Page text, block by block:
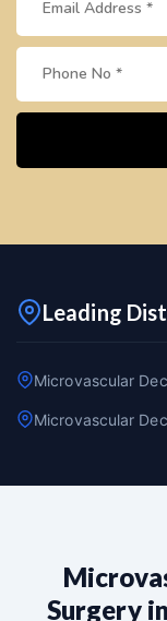
Leading
Microvascular
Microvascular
Surgery